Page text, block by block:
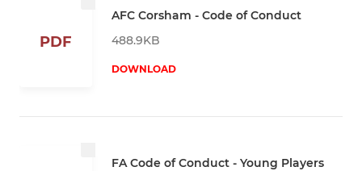
PDF
AFC Corsham - Code of Conduct
488.9KB
DOWNLOAD
FA Code of Conduct - Young Players